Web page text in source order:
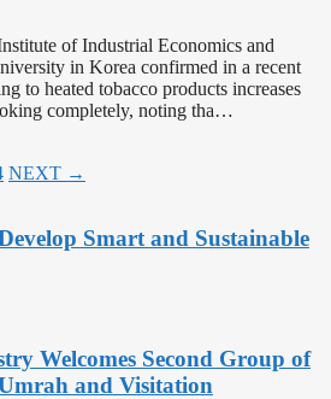
of Industrial Economics and
in Korea confirmed in a recent
to heated tobacco products increases
completely, noting tha…
NEXT →
Smart and Sustainable
Welcomes Second Group of
and Visitation